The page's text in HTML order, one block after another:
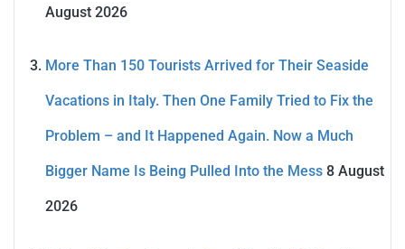
August 2026
More Than 150 Tourists Arrived for Their Seaside
Vacations in Italy. Then One Family Tried to Fix the
Problem – and It Happened Again. Now a Much
Bigger Name Is Being Pulled Into the Mess 8 August
2026